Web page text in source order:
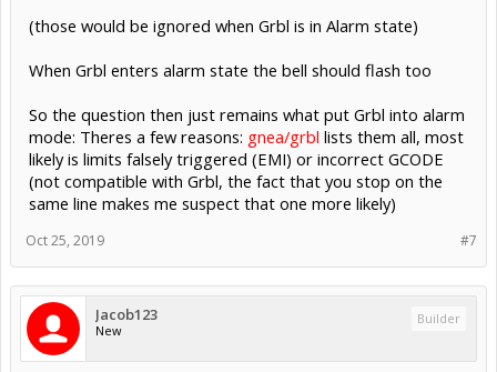
(those would be ignored when Grbl is in Alarm state)
When Grbl enters alarm state the bell should flash too
So the question then just remains what put Grbl into alarm
mode: Theres a few reasons: gnea/grbl lists them all, most
likely is limits falsely triggered (EMI) or incorrect GCODE
(not compatible with Grbl, the fact that you stop on the
same line makes me suspect that one more likely)
#7
Oct 25, 2019
Jacob123
New
Builder